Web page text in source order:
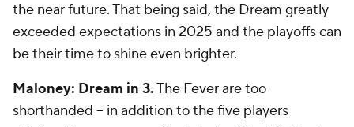
the near future. That being said, the Dream greatly
exceeded expectations in 2025 and the playoffs can
be their time to shine even brighter.
Maloney: Dream in 3.The Fever are too
shorthanded -- in addition to the five players